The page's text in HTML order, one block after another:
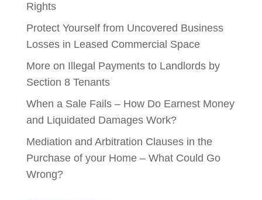
Rights
Protect Yourself from Uncovered Business
Losses in Leased Commercial Space
More on Illegal Payments to Landlords by
Section 8 Tenants
When a Sale Fails – How Do Earnest Money
and Liquidated Damages Work?
Mediation and Arbitration Clauses in the
Purchase of your Home – What Could Go
Wrong?